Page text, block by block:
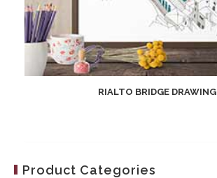
RIALTO BRIDGE DRAWING
Product Categories